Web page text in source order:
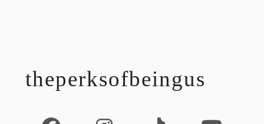
theperksofbeingus